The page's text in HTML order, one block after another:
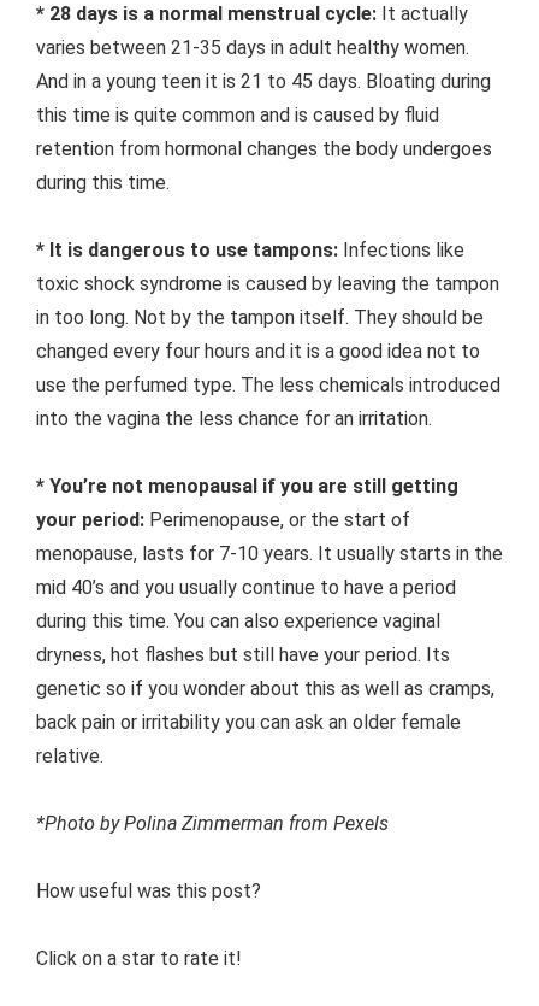
* 28 days is a normal menstrual cycle: It actually
varies between 21-35 days in adult healthy women.
And in a young teen it is 21 to 45 days. Bloating during
this time is quite common and is caused by fluid
retention from hormonal changes the body undergoes
during this time.
* It is dangerous to use tampons: Infections like
toxic shock syndrome is caused by leaving the tampon
in too long. Not by the tampon itself. They should be
changed every four hours and it is a good idea not to
use the perfumed type. The less chemicals introduced
into the vagina the less chance for an irritation.
* You’re not menopausal if you are still getting
your period: Perimenopause, or the start of
menopause, lasts for 7-10 years. It usually starts in the
mid 40’s and you usually continue to have a period
during this time. You can also experience vaginal
dryness, hot flashes but still have your period. Its
genetic so if you wonder about this as well as cramps,
back pain or irritability you can ask an older female
relative.
*Photo by Polina Zimmerman from Pexels
How useful was this post?
Click on a star to rate it!